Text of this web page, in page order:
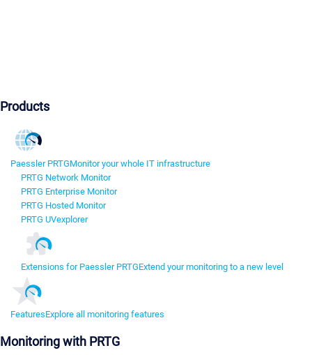
Products
Paessler PRTGMonitor your whole IT infrastructure
PRTG Network Monitor
PRTG Enterprise Monitor
PRTG Hosted Monitor
PRTG UVexplorer
Extensions for Paessler PRTGExtend your monitoring to a new level
FeaturesExplore all monitoring features
Monitoring with PRTG